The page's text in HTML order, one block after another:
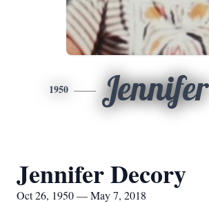
1950 Jennifer
Jennifer Decory
Oct 26, 1950 — May 7, 2018